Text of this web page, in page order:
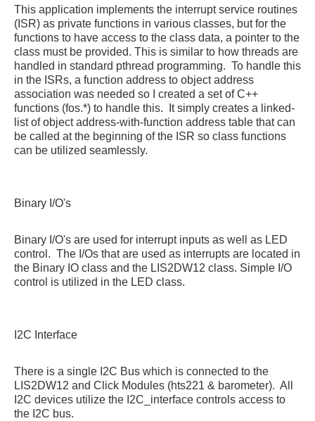
This application implements the interrupt service routines
(ISR) as private functions in various classes, but for the
functions to have access to the class data, a pointer to the
class must be provided. This is similar to how threads are
handled in standard pthread programming. To handle this
in the ISRs, a function address to object address
association was needed so I created a set of C++
functions (fos.*) to handle this. It simply creates a linked-
list of object address-with-function address table that can
be called at the beginning of the ISR so class functions
can be utilized seamlessly.
Binary I/O's
Binary I/O's are used for interrupt inputs as well as LED
control. The I/Os that are used as interrupts are located in
the Binary IO class and the LIS2DW12 class. Simple I/O
control is utilized in the LED class.
I2C Interface
There is a single I2C Bus which is connected to the
LIS2DW12 and Click Modules (hts221 & barometer). All
I2C devices utilize the I2C_interface controls access to
the I2C bus.